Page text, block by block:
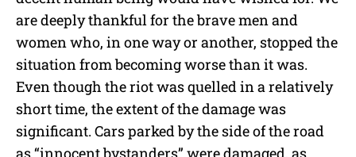
are deeply thankful for the brave men and
women who, in one way or another, stopped the
situation from becoming worse than it was.
Even though the riot was quelled in a relatively
short time, the extent of the damage was
significant. Cars parked by the side of the road